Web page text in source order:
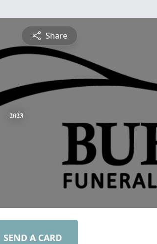
Share
2023
SEND A CARD